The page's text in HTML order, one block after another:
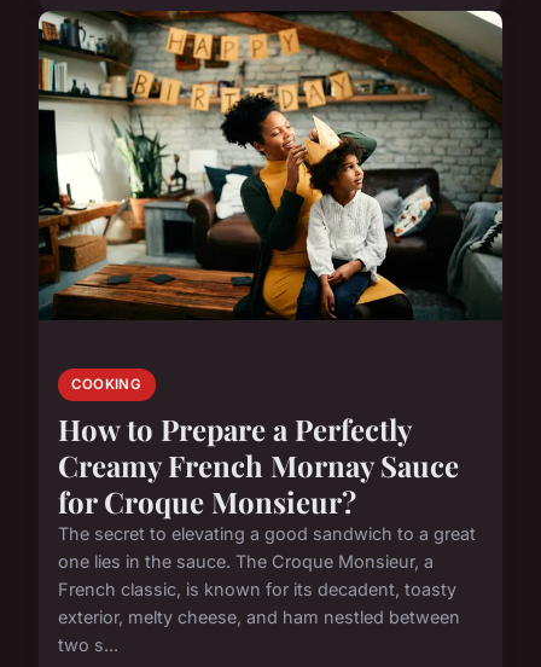
COOKING
How to Prepare a Perfectly
Creamy French Mornay Sauce
for Croque Monsieur?
The secret to elevating a good sandwich to a great
one lies in the sauce. The Croque Monsieur, a
French classic, is known for its decadent, toasty
exterior, melty cheese, and ham nestled between
two s...